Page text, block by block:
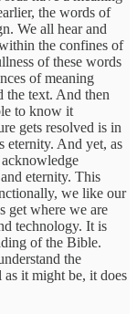
the words of
We all hear and
the confines of
of these words
of meaning
the text. And then
to know it
gets resolved is in
eternity. And yet, as
eternity. This
we like our
get where we are
technology. It is
of the Bible.
the
it might be, it does